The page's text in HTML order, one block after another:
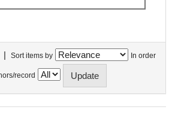
| Sort items by In order
record